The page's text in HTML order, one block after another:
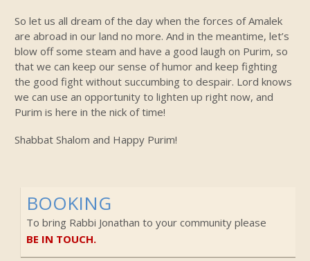
So let us all dream of the day when the forces of Amalek
are abroad in our land no more. And in the meantime, let’s
blow off some steam and have a good laugh on Purim, so
that we can keep our sense of humor and keep fighting
the good fight without succumbing to despair. Lord knows
we can use an opportunity to lighten up right now, and
Purim is here in the nick of time!
Shabbat Shalom and Happy Purim!
BOOKING
To bring Rabbi Jonathan to your community please
BE IN TOUCH.